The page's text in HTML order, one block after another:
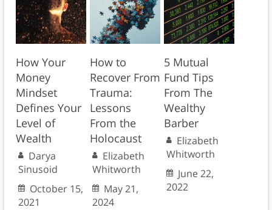
How Your
Money
Mindset
Defines Your
Level of
Wealth
Darya
Sinusoid
October 15,
2021
How to
Recover From
Trauma:
Lessons
From the
Holocaust
Elizabeth
Whitworth
May 21,
2024
5 Mutual
Fund Tips
From The
Wealthy
Barber
Elizabeth
Whitworth
June 22,
2022